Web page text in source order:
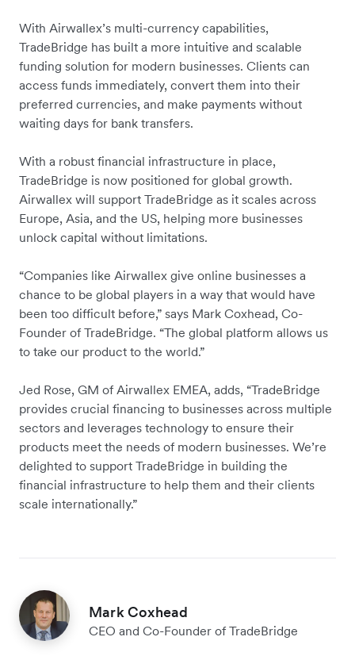
With Airwallex’s multi-currency capabilities,
TradeBridge has built a more intuitive and scalable
funding solution for modern businesses. Clients can
access funds immediately, convert them into their
preferred currencies, and make payments without
waiting days for bank transfers.
With a robust financial infrastructure in place,
TradeBridge is now positioned for global growth.
Airwallex will support TradeBridge as it scales across
Europe, Asia, and the US, helping more businesses
unlock capital without limitations.
“Companies like Airwallex give online businesses a
chance to be global players in a way that would have
been too difficult before,” says Mark Coxhead, Co-
Founder of TradeBridge. “The global platform allows us
to take our product to the world.”
Jed Rose, GM of Airwallex EMEA, adds, “TradeBridge
provides crucial financing to businesses across multiple
sectors and leverages technology to ensure their
products meet the needs of modern businesses. We’re
delighted to support TradeBridge in building the
financial infrastructure to help them and their clients
scale internationally.”
Mark Coxhead
CEO and Co-Founder of TradeBridge